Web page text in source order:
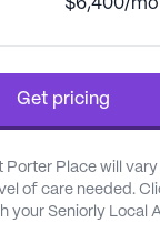
to local
Starbucks café,
Church provides
in social
Care is nestled
a diverse
$6,400/mo
Get pricing
Porter Place will
of care needed.
your Seniorly Local